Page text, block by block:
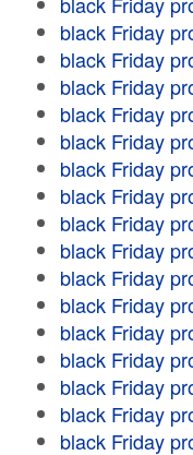
black Friday
black Friday
black Friday
black Friday
black Friday
black Friday
black Friday
black Friday
black Friday
black Friday
black Friday
black Friday
black Friday
black Friday
black Friday
black Friday